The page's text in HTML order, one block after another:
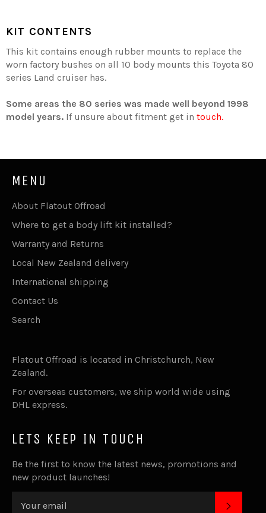
KIT CONTENTS
This kit contains enough rubber mounts to replace the
worn factory bushes on all 10 body mounts this Toyota 80
series Land cruiser has.
Some areas the 80 series was made well beyond 1998
model years. If unsure about fitment get in touch.
MENU
About Flatout Offroad
Where to get a body lift kit installed?
Warranty and Returns
Local New Zealand delivery
International shipping
Contact Us
Search
Flatout Offroad is located in Christchurch, New
Zealand.
For overseas customers, we ship world wide using
DHL express.
LETS KEEP IN TOUCH
Be the first to know the latest news, promotions and
new product launches!